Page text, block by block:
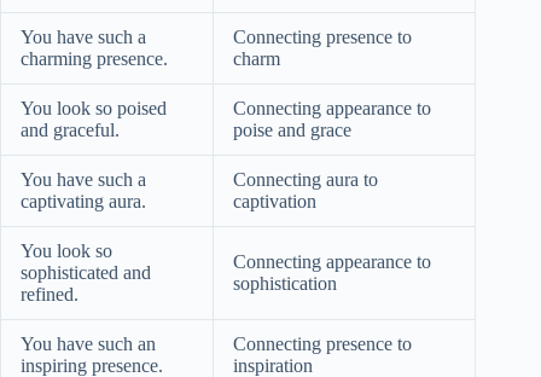
You have such a
charming presence.
Connecting presence to
charm
You look so poised
and graceful.
Connecting appearance to
poise and grace
You have such a
captivating aura.
Connecting aura to
captivation
You look so
sophisticated and
refined.
Connecting appearance to
sophistication
You have such an
inspiring presence.
Connecting presence to
inspiration